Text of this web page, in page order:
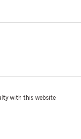
If
with this website